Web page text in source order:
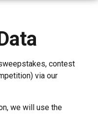
contest
via our
we will use the